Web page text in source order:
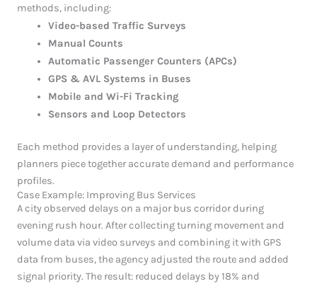
methods, including:
Video-based Traffic Surveys
Manual Counts
Automatic Passenger Counters (APCs)
GPS & AVL Systems in Buses
Mobile and Wi-Fi Tracking
Sensors and Loop Detectors
Each method provides a layer of understanding, helping
planners piece together accurate demand and performance
profiles.
Case Example: Improving Bus Services
A city observed delays on a major bus corridor during
evening rush hour. After collecting turning movement and
volume data via video surveys and combining it with GPS
data from buses, the agency adjusted the route and added
signal priority. The result: reduced delays by 18% and